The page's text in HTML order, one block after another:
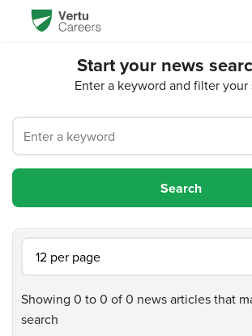
Start your news
Enter a keyword and filter your
Showing 0 to 0 of 0 news articles that
search